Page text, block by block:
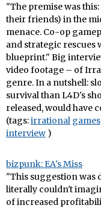
"The premise was
their friends) in the
menace. Co-op
and strategic rescues
blueprint." Big
video footage – of
genre. In a nutshell:
survival than L4D's
released, would have
(tags:irrational games
interview )
bizpunk: EA's Miss
"This suggestion was
literally couldn't
of increased